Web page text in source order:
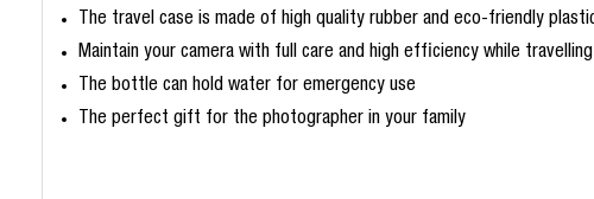
The travel case is made of high quality rubber and eco-friendly
Maintain your camera with full care and high efficiency while travelling
The bottle can hold water for emergency use
The perfect gift for the photographer in your family